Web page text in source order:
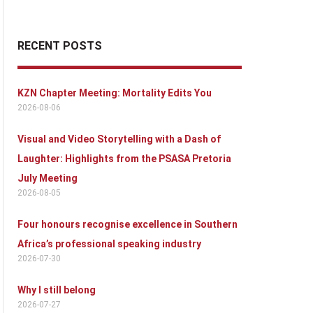
RECENT POSTS
KZN Chapter Meeting: Mortality Edits You
2026-08-06
Visual and Video Storytelling with a Dash of
Laughter: Highlights from the PSASA Pretoria
July Meeting
2026-08-05
Four honours recognise excellence in Southern
Africa’s professional speaking industry
2026-07-30
Why I still belong
2026-07-27